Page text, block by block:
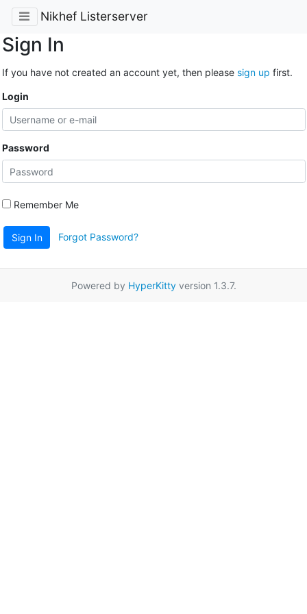
Nikhef Listerserver
Sign In
If you have not created an account yet, then please sign up first.
Login
Password
Remember Me
Sign In Forgot Password?
Powered by HyperKittyversion 1.3.7.